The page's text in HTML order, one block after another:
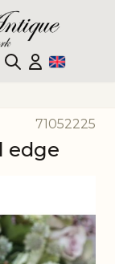
71052225
edge